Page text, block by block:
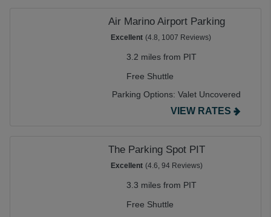
Air Marino Airport Parking
Excellent (4.8, 1007 Reviews)
3.2 miles from PIT
Free Shuttle
Parking Options: Valet Uncovered
VIEW RATES
The Parking Spot PIT
Excellent (4.6, 94 Reviews)
3.3 miles from PIT
Free Shuttle